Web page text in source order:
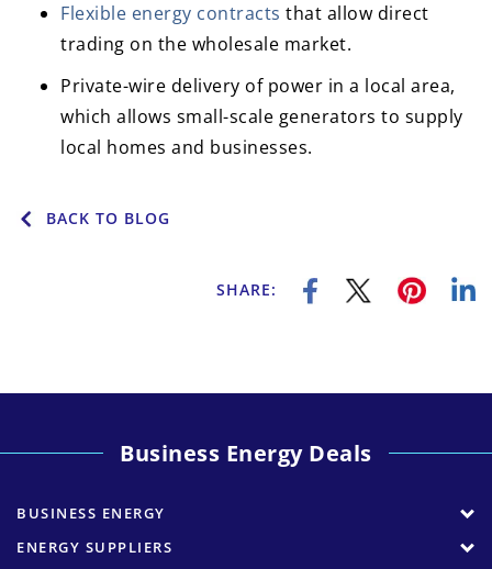
Flexible energy contracts that allow direct
trading on the wholesale market.
Private-wire delivery of power in a local area,
which allows small-scale generators to supply
local homes and businesses.
BACK TO BLOG
SHARE:
Business Energy Deals
BUSINESS ENERGY
ENERGY SUPPLIERS